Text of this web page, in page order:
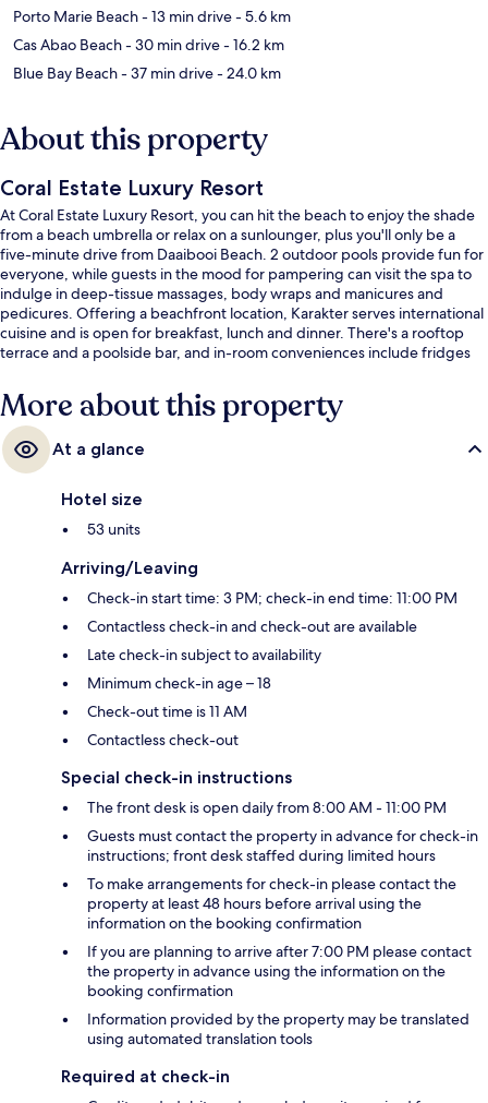
Porto Marie Beach- 13 min drive- 5.6 km
Cas Abao Beach- 30 min drive- 16.2 km
Blue Bay Beach- 37 min drive- 24.0 km
About this property
Coral Estate Luxury Resort
At Coral Estate Luxury Resort, you can hit the beach to enjoy the shade
from a beach umbrella or relax on a sunlounger, plus you'll only be a
five-minute drive from Daaibooi Beach. 2 outdoor pools provide fun for
everyone, while guests in the mood for pampering can visit the spa to
indulge in deep-tissue massages, body wraps and manicures and
pedicures. Offering a beachfront location, Karakter serves international
cuisine and is open for breakfast, lunch and dinner. There's a rooftop
terrace and a poolside bar, and in-room conveniences include fridges
staff and beach location.
More about this property
At a glance
Hotel size
53 units
Arriving/Leaving
Check-in start time: 3 PM; check-in end time: 11:00 PM
Contactless check-in and check-out are available
Late check-in subject to availability
Minimum check-in age – 18
Check-out time is 11 AM
Contactless check-out
Special check-in instructions
The front desk is open daily from 8:00 AM - 11:00 PM
Guests must contact the property in advance for check-in
instructions; front desk staffed during limited hours
To make arrangements for check-in please contact the
property at least 48 hours before arrival using the
information on the booking confirmation
If you are planning to arrive after 7:00 PM please contact
the property in advance using the information on the
booking confirmation
Information provided by the property may be translated
using automated translation tools
Required at check-in